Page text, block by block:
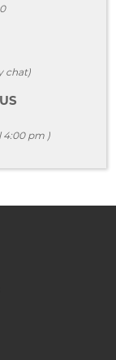
chat)
4:00 pm )